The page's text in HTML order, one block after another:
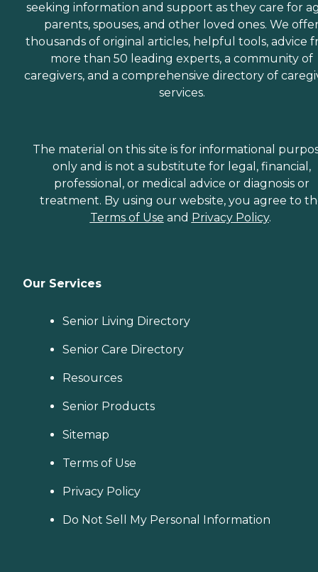
seeking information and support as they care for
parents, spouses, and other loved ones. We
thousands of original articles, helpful tools, advice
more than 50 leading experts, a community of
caregivers, and a comprehensive directory of
services.
The material on this site is for informational
only and is not a substitute for legal, financial,
professional, or medical advice or diagnosis or
treatment. By using our website, you agree to
Terms of Use and Privacy Policy.
Our Services
Senior Living Directory
Senior Care Directory
Resources
Senior Products
Sitemap
Terms of Use
Privacy Policy
Do Not Sell My Personal Information